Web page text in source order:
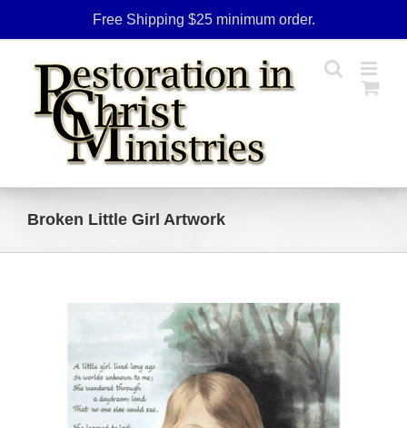
to
content
Free Shipping $25 minimum order.
Broken Little Girl Artwork